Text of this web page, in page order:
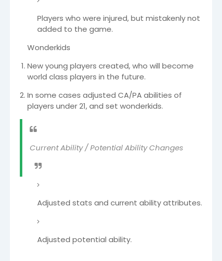
Players who were injured, but mistakenly not
added to the game.
Wonderkids
New young players created, who will become
world class players in the future.
In some cases adjusted CA/PA abilities of
players under 21, and set wonderkids.
Current Ability / Potential Ability Changes
Adjusted stats and current ability attributes.
Adjusted potential ability.